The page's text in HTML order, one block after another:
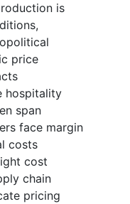
is
price
hospitality
span
face margin
costs
cost
chain
pricing